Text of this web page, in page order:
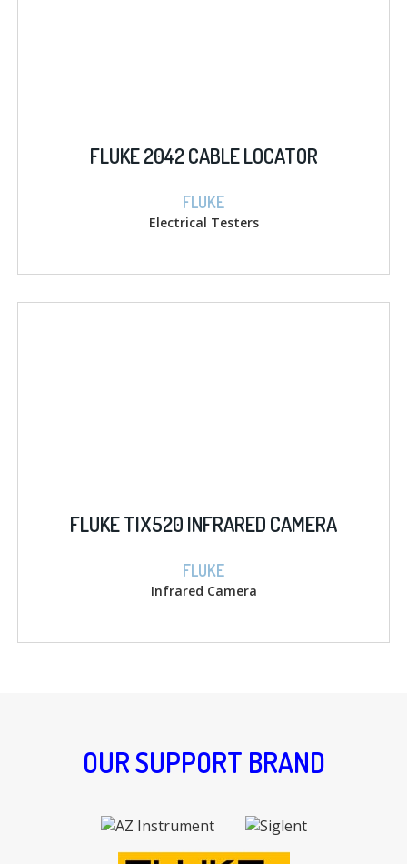
FLUKE 2042 CABLE LOCATOR
FLUKE
Electrical Testers
FLUKE TIX520 INFRARED CAMERA
FLUKE
Infrared Camera
OUR SUPPORT BRAND